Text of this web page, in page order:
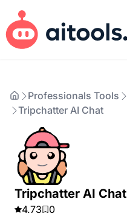
Professionals Tools
Tripchatter AI Chat
Tripchatter AI Chat
4.73
0